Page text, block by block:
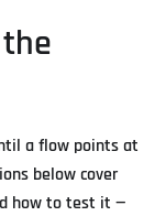
a flow points at
below cover
how to test it —